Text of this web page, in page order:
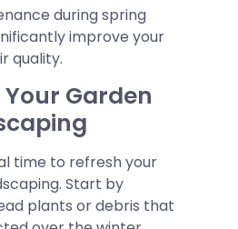
during spring
improve your
quality.
Garden
time to refresh your
Start by
plants or debris that